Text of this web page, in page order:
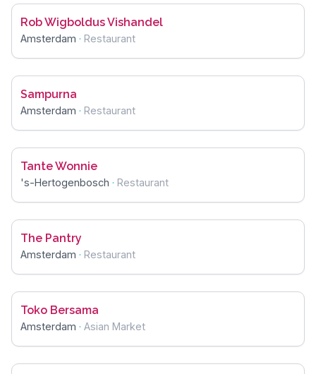
Rob Wigboldus Vishandel
Amsterdam · Restaurant
Sampurna
Amsterdam · Restaurant
Tante Wonnie
's-Hertogenbosch · Restaurant
The Pantry
Amsterdam · Restaurant
Toko Bersama
Amsterdam · Asian Market